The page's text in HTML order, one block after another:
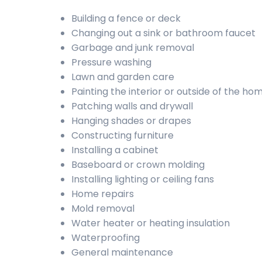
Building a fence or deck
Changing out a sink or bathroom faucet
Garbage and junk removal
Pressure washing
Lawn and garden care
Painting the interior or outside of the
Patching walls and drywall
Hanging shades or drapes
Constructing furniture
Installing a cabinet
Baseboard or crown molding
Installing lighting or ceiling fans
Home repairs
Mold removal
Water heater or heating insulation
Waterproofing
General maintenance